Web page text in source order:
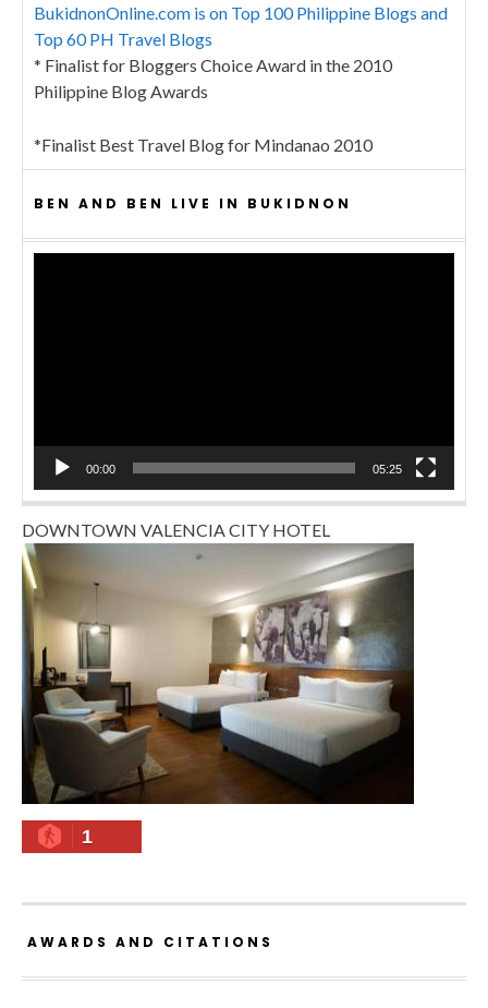
BukidnonOnline.com is on Top 100 Philippine Blogs and
Top 60 PH Travel Blogs
* Finalist for Bloggers Choice Award in the 2010
Philippine Blog Awards
*Finalist Best Travel Blog for Mindanao 2010
BEN AND BEN LIVE IN BUKIDNON
00:00 05:25
DOWNTOWN VALENCIA CITY HOTEL
1
AWARDS AND CITATIONS